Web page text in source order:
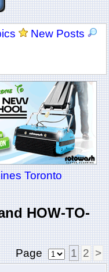
New Posts
Toronto
HOW-TO-
Page 1 2 >